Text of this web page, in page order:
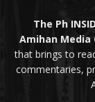
The Ph
Amihan Media
that brings to
commentaries,